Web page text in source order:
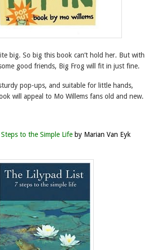
big. So big this book can’t hold her. But with
good friends, Big Frog will fit in just fine.
pop-ups, and suitable for little hands,
will appeal to Mo Willems fans old and new.
to the Simple Life by Marian Van Eyk